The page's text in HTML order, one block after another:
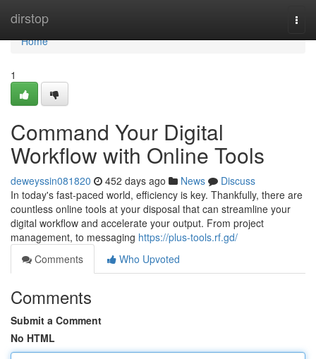
dirstop
Home
Home
1
Command Your Digital
Workflow with Online Tools
deweyssin081820 452 days ago News
Discuss
In today's fast-paced world, efficiency is key. Thankfully, there are
countless online tools at your disposal that can streamline your
digital workflow and accelerate your output. From project
management, to messaging https://plus-tools.rf.gd/
Comments
Who Upvoted
Comments
Submit a Comment
No HTML